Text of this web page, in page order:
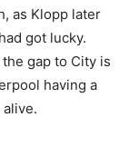
as Klopp later
got lucky.
gap to City is
having a